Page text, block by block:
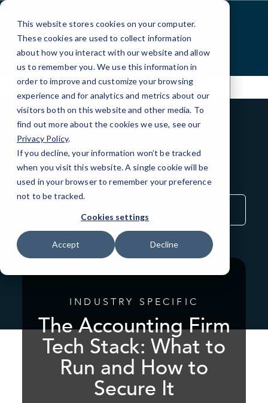
This website stores cookies on your computer.
These cookies are used to collect information
about how you interact with our website and allow
us to remember you. We use this information in
order to improve and customize your browsing
experience and for analytics and metrics about our
visitors both on this website and other media. To
find out more about the cookies we use, see our
Privacy Policy.
If you decline, your information won’t be tracked
when you visit this website. A single cookie will be
used in your browser to remember your preference
not to be tracked.
Cookies settings
Accept Decline
Skip
Content
QuickTips
by
INDUSTRY SPECIFIC
The Accounting Firm
Tech Stack: What to
Run and How to
Secure It